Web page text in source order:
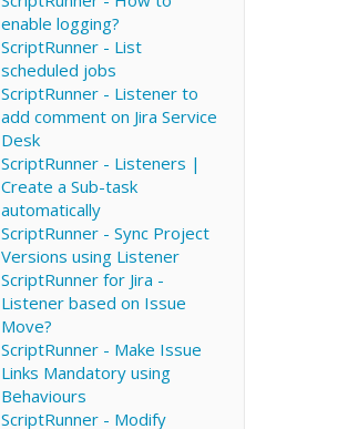
enable logging?
ScriptRunner - List
scheduled jobs
ScriptRunner - Listener to
add comment on Jira Service
Desk
ScriptRunner - Listeners |
Create a Sub-task
automatically
ScriptRunner - Sync Project
Versions using Listener
ScriptRunner for Jira -
Listener based on Issue
Move?
ScriptRunner - Make Issue
Links Mandatory using
Behaviours
ScriptRunner - Modify